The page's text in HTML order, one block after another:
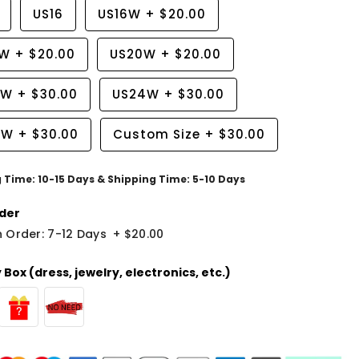
US16 US16W + $20.00
+ $20.00 US20W + $20.00
+ $30.00 US24W + $30.00
+ $30.00 Custom Size + $30.00
10-15 Days & Shipping Time: 5-10 Days
Order: 7-12 Days + $20.00
Box (dress, jewelry, electronics, etc.)